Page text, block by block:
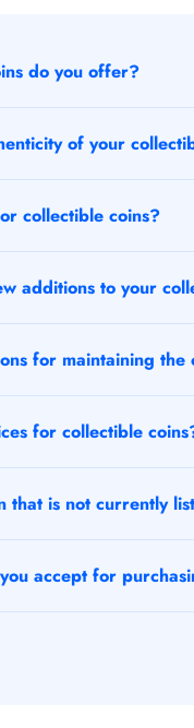
do you offer?
of your
collectible coins?
additions to your
for maintaining
for collectible
that is not currently
accept for